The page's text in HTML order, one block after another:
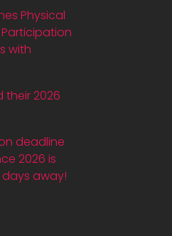
Physical
with
their 2026
deadline
2026 is
away!